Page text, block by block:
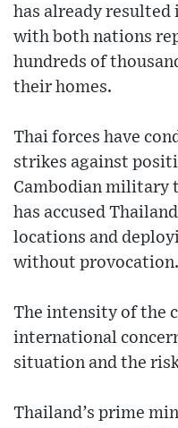
has already
with both nations
hundreds of
their homes.
Thai forces have
strikes against
Cambodian military
has accused
locations and
without provocation.
The intensity of the
international
situation and the
Thailand’s prime